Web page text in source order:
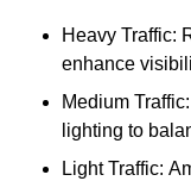
Heavy Traffic:
enhance
Medium
lighting to
Light Traffic: